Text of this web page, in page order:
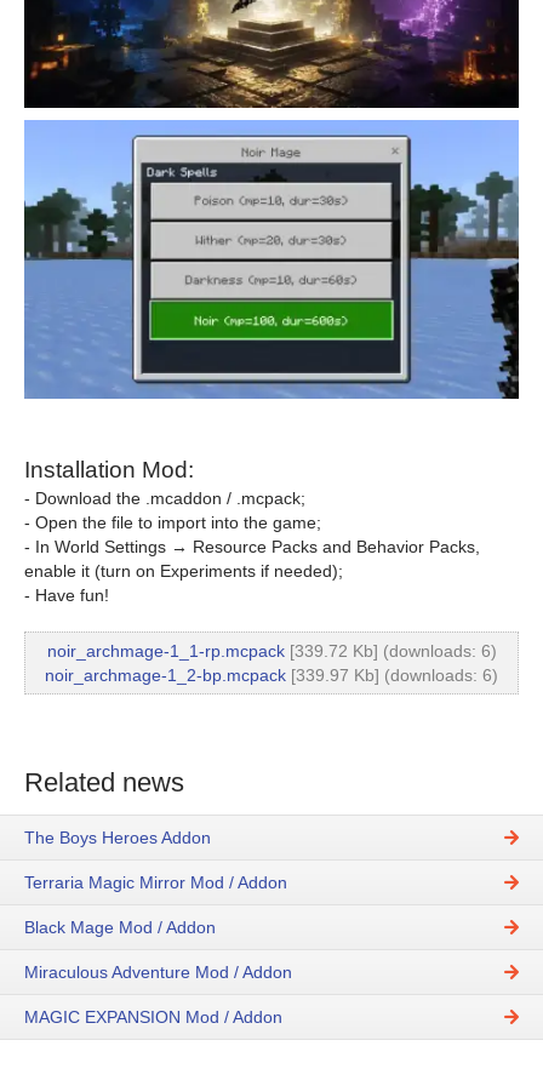
Installation Mod:
- Download the .mcaddon / .mcpack;
- Open the file to import into the game;
- In World Settings → Resource Packs and Behavior Packs,
enable it (turn on Experiments if needed);
- Have fun!
noir_archmage-1_1-rp.mcpack[339.72 Kb] (downloads: 6)
noir_archmage-1_2-bp.mcpack [339.97 Kb] (downloads: 6)
Related news
The Boys Heroes Addon
Terraria Magic Mirror Mod / Addon
Black Mage Mod / Addon
Miraculous Adventure Mod / Addon
MAGIC EXPANSION Mod / Addon